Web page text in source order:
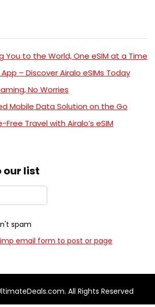
You to the World, One eSIM at a Time
– Discover Airalo eSIMs Today
No Worries
Mobile Data Solution on the Go
Free Travel with Airalo’s eSIM
our list
spam
email form to post or page
All Rights Reserved